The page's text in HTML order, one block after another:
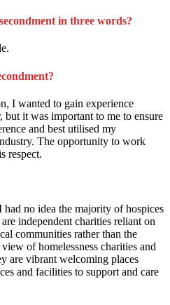
in three words?
I wanted to gain experience
it was important to me to ensure
and best utilised my
The opportunity to work
respect.
no idea the majority of hospices
independent charities reliant on
communities rather than the
of homelessness charities and
are vibrant welcoming places
and facilities to support and care